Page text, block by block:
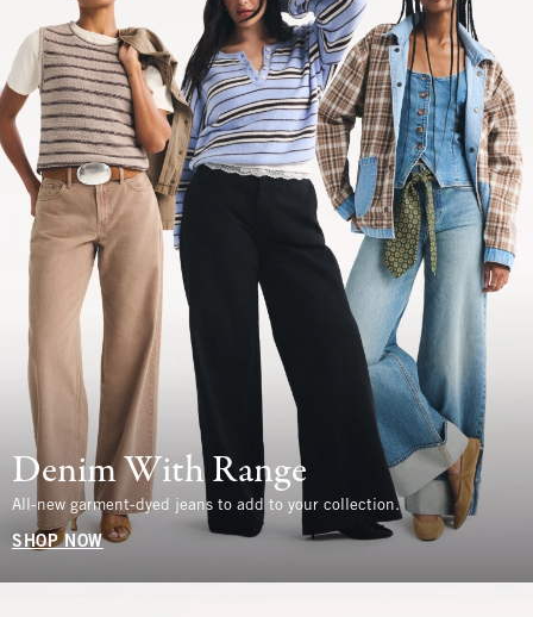
Denim With Range
All-new garment-dyed jeans to add to your collection.
SHOP NOW